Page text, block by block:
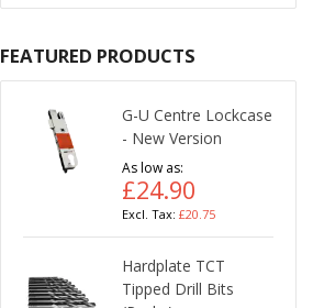
FEATURED PRODUCTS
G-U Centre Lockcase
- New Version
As low as
£24.90
£20.75
Hardplate TCT
Tipped Drill Bits